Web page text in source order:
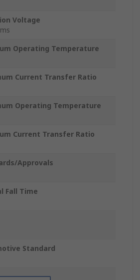
Voltage
Operating Temperature
Current Transfer Ratio
Operating Temperature
Current Transfer Ratio
Approvals
Fall Time
Standard